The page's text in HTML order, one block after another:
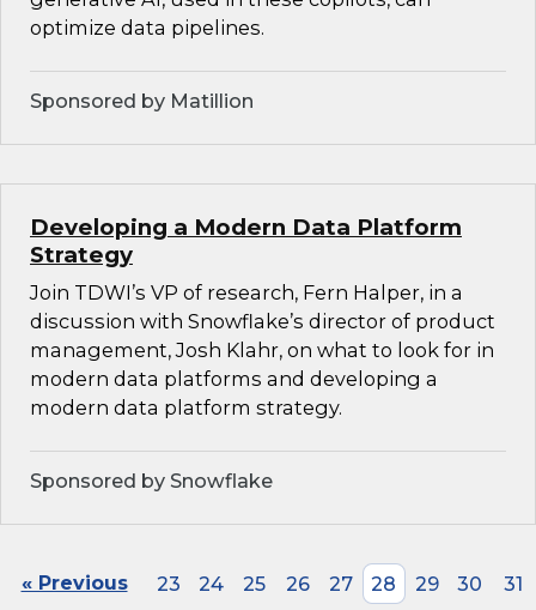
optimize data pipelines.
Sponsored by Matillion
Developing a Modern Data Platform
Strategy
Join TDWI’s VP of research, Fern Halper, in a
discussion with Snowflake’s director of product
management, Josh Klahr, on what to look for in
modern data platforms and developing a
modern data platform strategy.
Sponsored by Snowflake
« Previous 23 24 25 26 27 28 29 30
31